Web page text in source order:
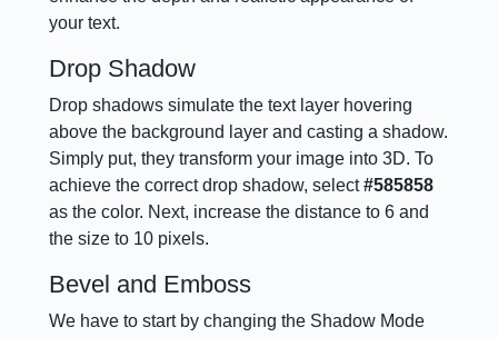
your text.
Drop Shadow
Drop shadows simulate the text layer hovering
above the background layer and casting a shadow.
Simply put, they transform your image into 3D. To
achieve the correct drop shadow, select#585858
as the color. Next, increase the distance to 6 and
the size to 10 pixels.
Bevel and Emboss
We have to start by changing the Shadow Mode